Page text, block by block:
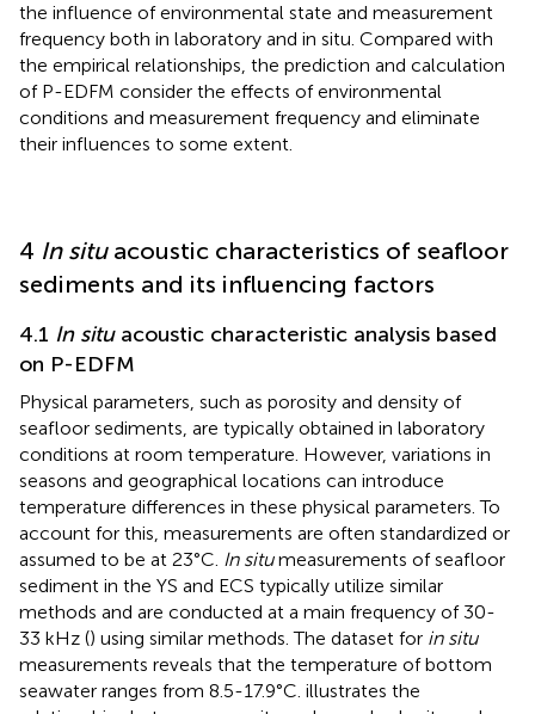
the influence of environmental state and measurement
frequency both in laboratory and in situ. Compared with
the empirical relationships, the prediction and calculation
of P-EDFM consider the effects of environmental
conditions and measurement frequency and eliminate
their influences to some extent.
4 In situacoustic characteristics of seafloor
sediments and its influencing factors
4.1 In situacoustic characteristic analysis based
on P-EDFM
Physical parameters, such as porosity and density of
seafloor sediments, are typically obtained in laboratory
conditions at room temperature. However, variations in
seasons and geographical locations can introduce
temperature differences in these physical parameters. To
account for this, measurements are often standardized or
assumed to be at 23°C. In situmeasurements of seafloor
sediment in the YS and ECS typically utilize similar
methods and are conducted at a main frequency of 30-
33 kHz () using similar methods. The dataset for in situ
measurements reveals that the temperature of bottom
seawater ranges from 8.5-17.9°C. illustrates the